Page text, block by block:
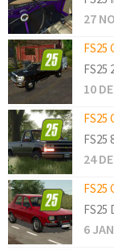
27
FS25
FS25
10
FS25
FS25
24
FS25
FS25
6